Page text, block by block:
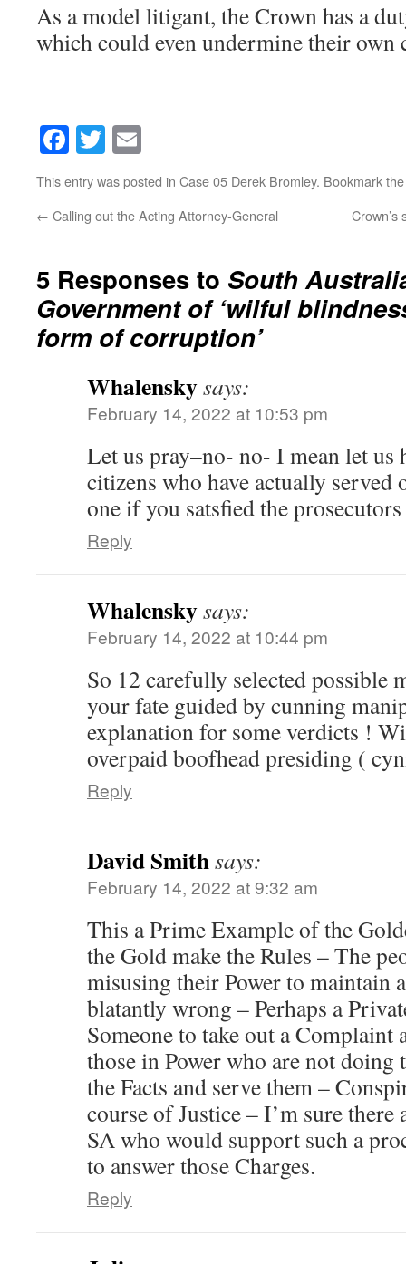
As a model litigant, the Crown has a
which could even undermine their own
Facebook
Twitter
This entry was posted in Case 05 Derek Bromley. Bookmark
← Calling out the Acting Attorney-General Crown’s
5 Responses to South
Government of ‘wilful
form of corruption’
Whalenskysays:
February 14, 2022 at 10:53 pm
Let us pray–no- no- I mean let us
citizens who have actually served
one if you satsfied the
Reply
Whalenskysays:
February 14, 2022 at 10:44 pm
So 12 carefully selected possible
your fate guided by cunning
explanation for some verdicts !
overpaid boofhead presiding (
Reply
David Smithsays:
February 14, 2022 at 9:32 am
This a Prime Example of the
the Gold make the Rules – The
misusing their Power to maintain
blatantly wrong – Perhaps a
Someone to take out a Complaint
those in Power who are not
the Facts and serve them –
course of Justice – I’m sure there
SA who would support such a
to answer those Charges.
Reply